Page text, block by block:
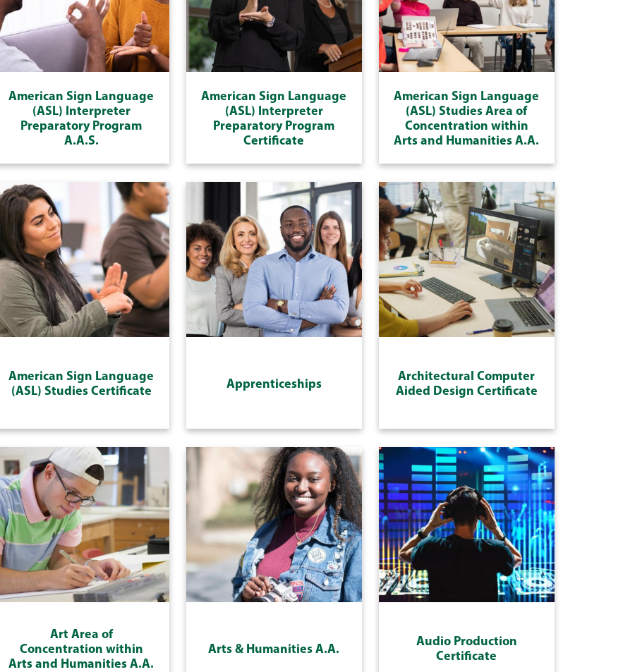
American Sign Language
(ASL) Interpreter
Preparatory Program
A.A.S.
American Sign Language
(ASL) Interpreter
Preparatory Program
Certificate
American Sign Language
(ASL) Studies Area of
Concentration within
Arts and Humanities A.A.
American Sign Language
(ASL) Studies Certificate
Apprenticeships
Architectural Computer
Aided Design Certificate
Art Area of
Concentration within
Arts and Humanities A.A.
Arts & Humanities A.A.
Audio Production
Certificate